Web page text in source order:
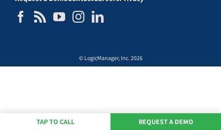
© LogicManager, Inc. 2026
TAP TO CALL REQUEST A DEMO